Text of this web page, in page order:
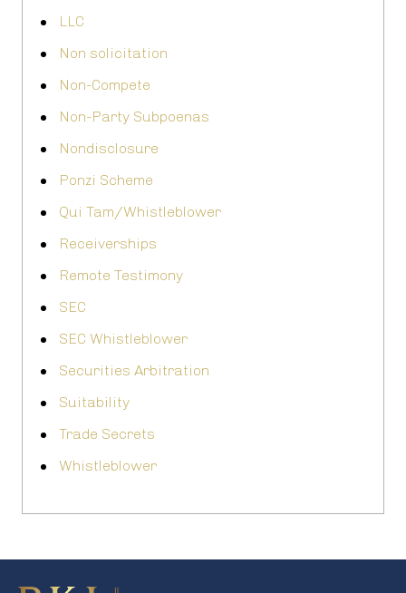
LLC
Non solicitation
Non-Compete
Non-Party Subpoenas
Nondisclosure
Ponzi Scheme
Qui Tam/Whistleblower
Receiverships
Remote Testimony
SEC
SEC Whistleblower
Securities Arbitration
Suitability
Trade Secrets
Whistleblower